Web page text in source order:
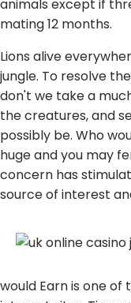
animals except if
mating 12 months.
Lions alive
jungle. To resolve
don't we take a
the creatures, and
possibly be. Who
huge and you may
concern has
source of interest
would Earn is one